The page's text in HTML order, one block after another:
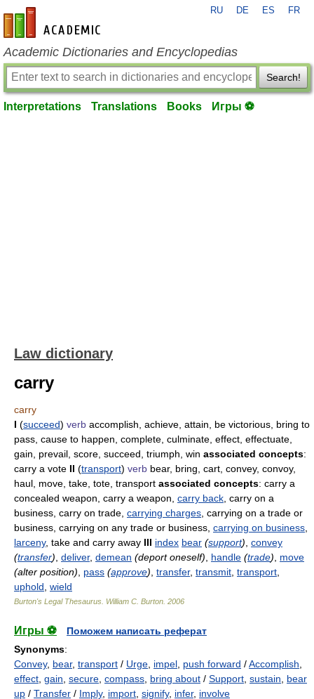
en-academic.com
RU DE ES FR
Academic Dictionaries and Encyclopedias
Search!
Interpretations Translations Books Игры ⚽
Law dictionary
carry
carry
I (succeed) verb accomplish, achieve, attain, be victorious, bring to
pass, cause to happen, complete, culminate, effect, effectuate,
gain, prevail, score, succeed, triumph, win associated concepts:
carry a vote II (transport) verb bear, bring, cart, convey, convoy,
haul, move, take, tote, transport associated concepts: carry a
concealed weapon, carry a weapon, carry back , carry on a
business, carry on trade, carrying charges , carrying on a trade or
business, carrying on any trade or business, carrying on business
larceny, take and carry away III index bear (support) convey
(transfer) deliver, demean (deport oneself) handle (trade)
move
(alter position)
pass (approve) transfer, transmit transport
uphold wield
Burton's Legal Thesaurus. William C. Burton 2006
Игры ⚽
Поможем написать реферат
Synonyms:
Convey, bear, transport / Urge impel push forward /Accomplish
effect gain secure compass bring about / Support sustain
bear
up / Transfer / Imply, import signify, infer, involve